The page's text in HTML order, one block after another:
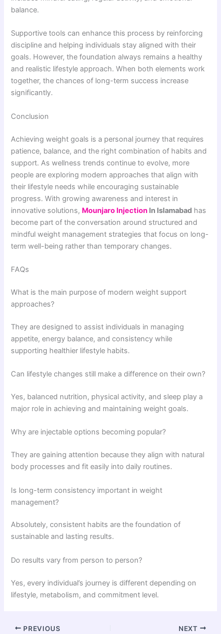
balance.
Supportive tools can enhance this process by reinforcing
discipline and helping individuals stay aligned with their
goals. However, the foundation always remains a healthy
and realistic lifestyle approach. When both elements work
together, the chances of long-term success increase
significantly.
Conclusion
Achieving weight goals is a personal journey that requires
patience, balance, and the right combination of habits and
support. As wellness trends continue to evolve, more
people are exploring modern approaches that align with
their lifestyle needs while encouraging sustainable
progress. With growing awareness and interest in
innovative solutions, Mounjaro Injection In Islamabad has
become part of the conversation around structured and
mindful weight management strategies that focus on long-
term well-being rather than temporary changes.
FAQs
What is the main purpose of modern weight support
approaches?
They are designed to assist individuals in managing
appetite, energy balance, and consistency while
supporting healthier lifestyle habits.
Can lifestyle changes still make a difference on their own?
Yes, balanced nutrition, physical activity, and sleep play a
major role in achieving and maintaining weight goals.
Why are injectable options becoming popular?
They are gaining attention because they align with natural
body processes and fit easily into daily routines.
Is long-term consistency important in weight
management?
Absolutely, consistent habits are the foundation of
sustainable and lasting results.
Do results vary from person to person?
Yes, every individual’s journey is different depending on
lifestyle, metabolism, and commitment level.
PREVIOUS NEXT